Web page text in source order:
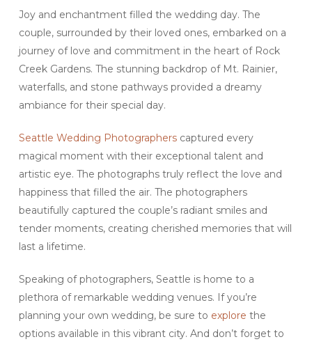
Joy and enchantment filled the wedding day. The
couple, surrounded by their loved ones, embarked on a
journey of love and commitment in the heart of Rock
Creek Gardens. The stunning backdrop of Mt. Rainier,
waterfalls, and stone pathways provided a dreamy
ambiance for their special day.
Seattle Wedding Photographerscaptured every
magical moment with their exceptional talent and
artistic eye. The photographs truly reflect the love and
happiness that filled the air. The photographers
beautifully captured the couple’s radiant smiles and
tender moments, creating cherished memories that will
last a lifetime.
Speaking of photographers, Seattle is home to a
plethora of remarkable wedding venues. If you’re
planning your own wedding, be sure to explore the
options available in this vibrant city. And don’t forget to